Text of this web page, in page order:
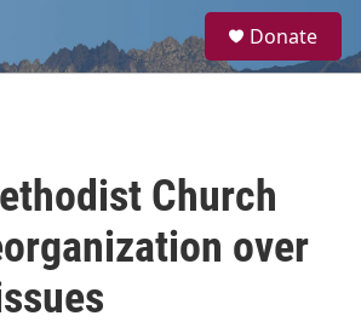
a
Donate
Church
over